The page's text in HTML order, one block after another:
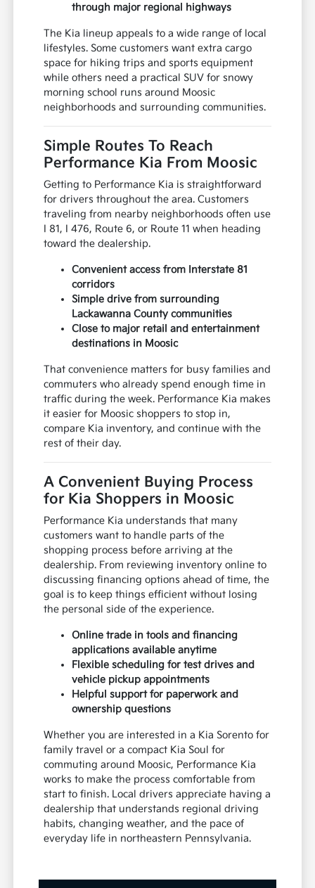
through major regional highways
The Kia lineup appeals to a wide range of local
lifestyles. Some customers want extra cargo
space for hiking trips and sports equipment
while others need a practical SUV for snowy
morning school runs around Moosic
neighborhoods and surrounding communities.
Simple Routes To Reach
Performance Kia From Moosic
Getting to Performance Kia is straightforward
for drivers throughout the area. Customers
traveling from nearby neighborhoods often use
I 81, I 476, Route 6, or Route 11 when heading
toward the dealership.
Convenient access from Interstate 81
corridors
Simple drive from surrounding
Lackawanna County communities
Close to major retail and entertainment
destinations in Moosic
That convenience matters for busy families and
commuters who already spend enough time in
traffic during the week. Performance Kia makes
it easier for Moosic shoppers to stop in,
compare Kia inventory, and continue with the
rest of their day.
A Convenient Buying Process
for Kia Shoppers in Moosic
Performance Kia understands that many
customers want to handle parts of the
shopping process before arriving at the
dealership. From reviewing inventory online to
discussing financing options ahead of time, the
goal is to keep things efficient without losing
the personal side of the experience.
Online trade in tools and financing
applications available anytime
Flexible scheduling for test drives and
vehicle pickup appointments
Helpful support for paperwork and
ownership questions
Whether you are interested in a Kia Sorento for
family travel or a compact Kia Soul for
commuting around Moosic, Performance Kia
works to make the process comfortable from
start to finish. Local drivers appreciate having a
dealership that understands regional driving
habits, changing weather, and the pace of
everyday life in northeastern Pennsylvania.